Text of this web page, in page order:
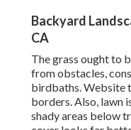
Backyard
CA
The grass ought to
from obstacles,
birdbaths. Website
borders. Also, lawn
shady areas below